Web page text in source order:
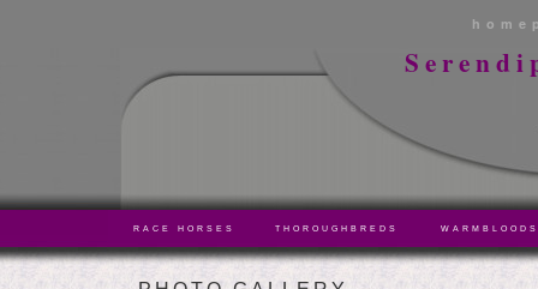
RACE HORSES THOROUGHBREDS WARMBLOODS